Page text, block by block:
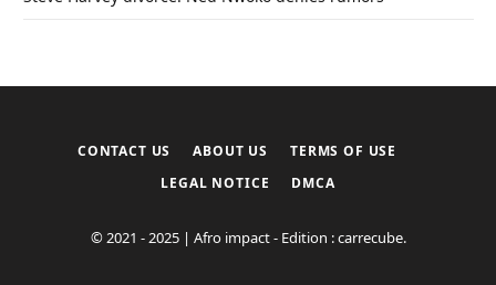
CONTACT US ABOUT US
TERMS OF USE
LEGAL NOTICE
DMCA
© 2021 - 2025 | Afro impact - Edition : carrecube.